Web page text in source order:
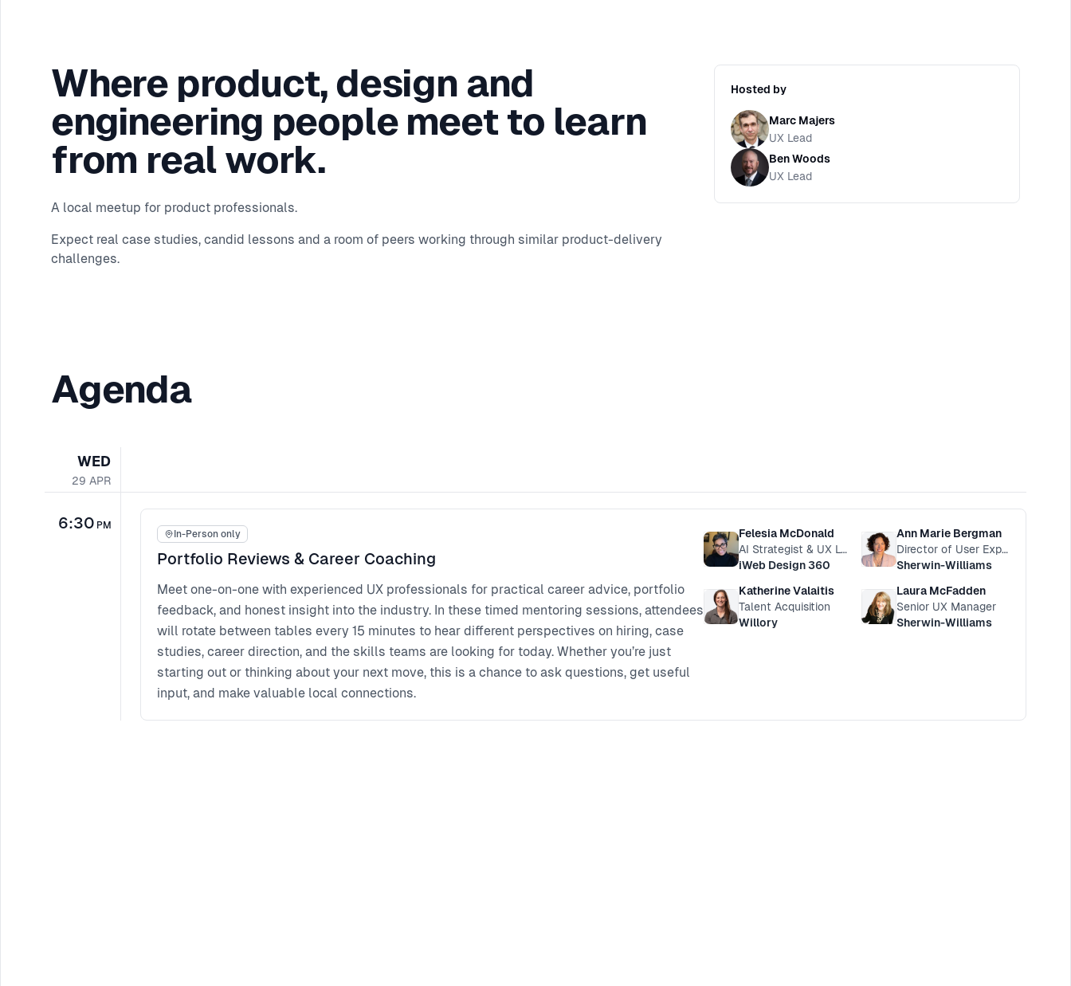
Where product, design and
engineering people meet to learn
from real work.
A local meetup for product professionals.
Expect real case studies, candid lessons and a room of peers working through similar product-delivery
challenges.
Hosted by
Marc Majers
UX Lead
Ben Woods
UX Lead
Agenda
WED
29 APR
6:30 PM
In-Person only
Portfolio Reviews & Career Coaching
Meet one-on-one with experienced UX professionals for practical career advice, portfolio
feedback, and honest insight into the industry. In these timed mentoring sessions, attendees
will rotate between tables every 15 minutes to hear different perspectives on hiring, case
studies, career direction, and the skills teams are looking for today. Whether you’re just
starting out or thinking about your next move, this is a chance to ask questions, get useful
input, and make valuable local connections.
Felesia McDonald
AI Strategist & UX Leader
iWeb Design 360
Ann Marie Bergman
Director of User Experience
Sherwin-Williams
Katherine Valaitis
Talent Acquisition
Willory
Laura McFadden
Senior UX Manager
Sherwin-Williams